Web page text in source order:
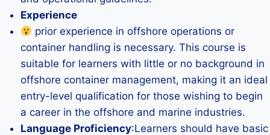
Experience
prior experience in offshore operations or
container handling is necessary. This course is
suitable for learners with little or no background in
offshore container management, making it an ideal
entry-level qualification for those wishing to begin
a career in the offshore and marine industries.
Language Proficiency:Learners should have basic